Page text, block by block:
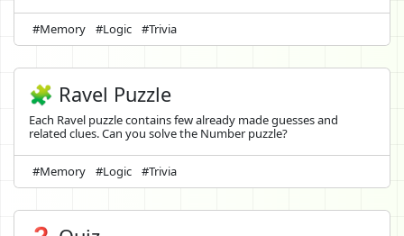
#Memory #Logic #Trivia
🧩 Ravel Puzzle
Each Ravel puzzle contains few already made guesses and
related clues. Can you solve the Number puzzle?
#Memory #Logic #Trivia